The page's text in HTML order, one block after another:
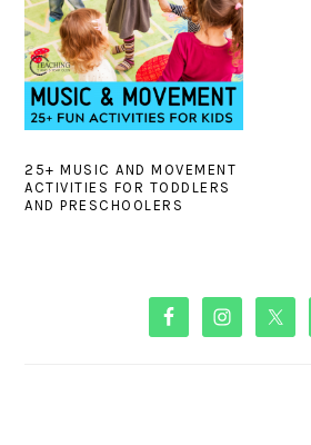
25+ MUSIC AND MOVEMENT
ACTIVITIES FOR TODDLERS
AND PRESCHOOLERS
PRIMARY
SIDEBAR